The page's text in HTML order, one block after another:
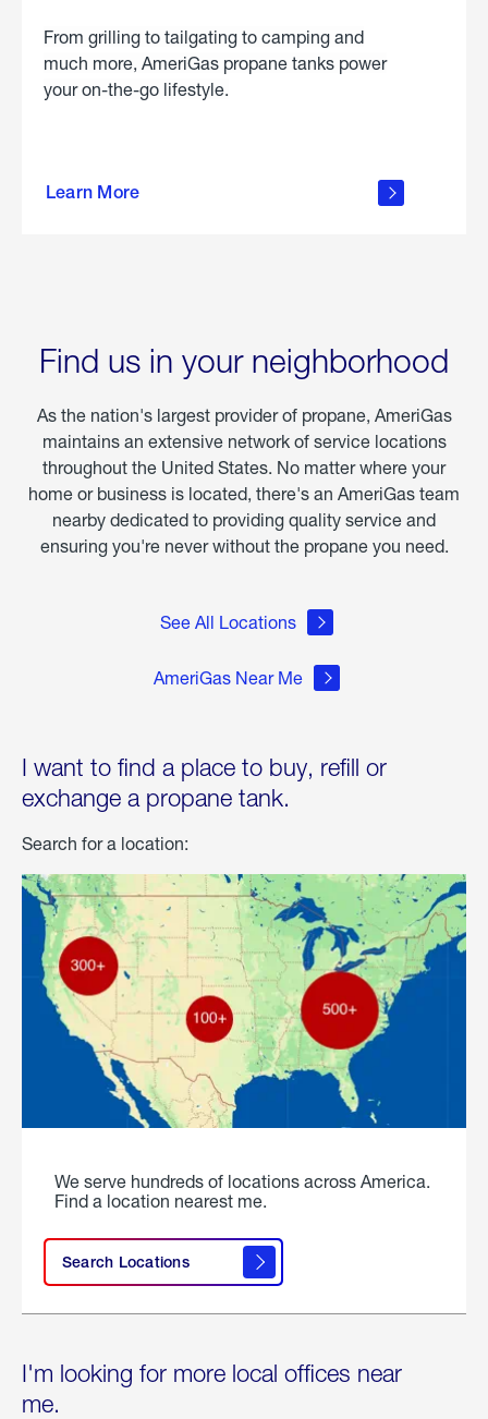
From grilling to tailgating to camping and
much more, AmeriGas propane tanks power
your on-the-go lifestyle.
Learn More
about
Find us in your neighborhood
As the nation's largest provider of propane, AmeriGas
maintains an extensive network of service locations
throughout the United States. No matter where your
home or business is located, there's an AmeriGas team
nearby dedicated to providing quality service and
ensuring you're never without the propane you need.
See All Locations
AmeriGas Near Me
I want to find a place to buy, refill or
exchange a propane tank.
Search for a location:
We serve hundreds of locations across America.
Find a location nearest me.
Search Locations
I'm looking for more local offices near
me.